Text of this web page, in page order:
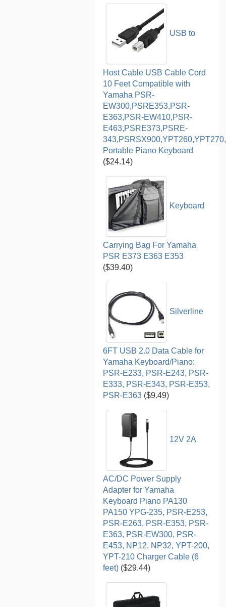
USB to
Host Cable USB Cable Cord
10 Feet Compatible with
Yamaha PSR-
EW300,PSRE353,PSR-
E363,PSR-EW410,PSR-
E463,PSRE373,PSRE-
Portable Piano Keyboard
($24.14)
Keyboard
Carrying Bag For Yamaha
PSR E373 E363 E353
($39.40)
Silverline
6FT USB 2.0 Data Cable for
Yamaha Keyboard/Piano:
PSR-E233, PSR-E243, PSR-
E333, PSR-E343, PSR-E353,
PSR-E363 ($9.49)
12V 2A
AC/DC Power Supply
Adapter for Yamaha
Keyboard Piano PA130
PA150 YPG-235, PSR-E253,
PSR-E263, PSR-E353, PSR-
E363, PSR-EW300, PSR-
E453, NP12, NP32, YPT-200,
YPT-210 Charger Cable (6
feet) ($29.44)